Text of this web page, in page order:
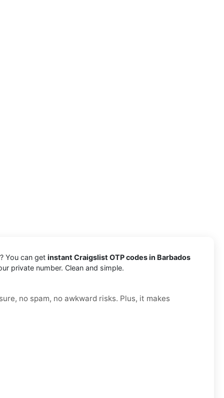
You can get instant Craigslist OTP codes in Barbados
private number. Clean and simple.
no spam, no awkward risks. Plus, it makes